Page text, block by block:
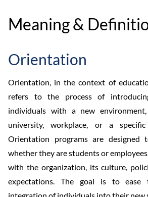
Meaning &
Orientation
Orientation, in the context of
refers to the process of
individuals with a new
university, workplace, or a
Orientation programs are designed
whether they are students or
with the organization, its culture,
expectations. The goal is to ease
integration of individuals into their new